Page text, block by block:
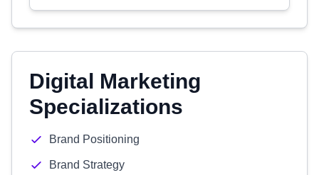
Digital Marketing
Specializations
Brand Positioning
Brand Strategy